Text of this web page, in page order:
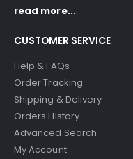
read more...
CUSTOMER SERVICE
Help & FAQs
Order Tracking
Shipping & Delivery
Orders History
Advanced Search
My Account